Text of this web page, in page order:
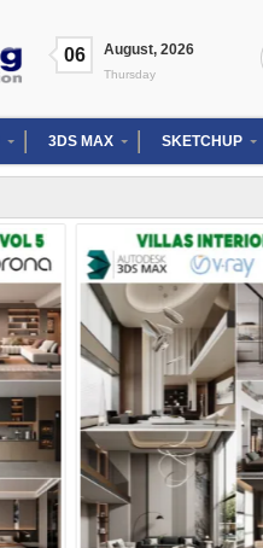
06 August, 2026
Thursday
3DS MAX SKETCHUP